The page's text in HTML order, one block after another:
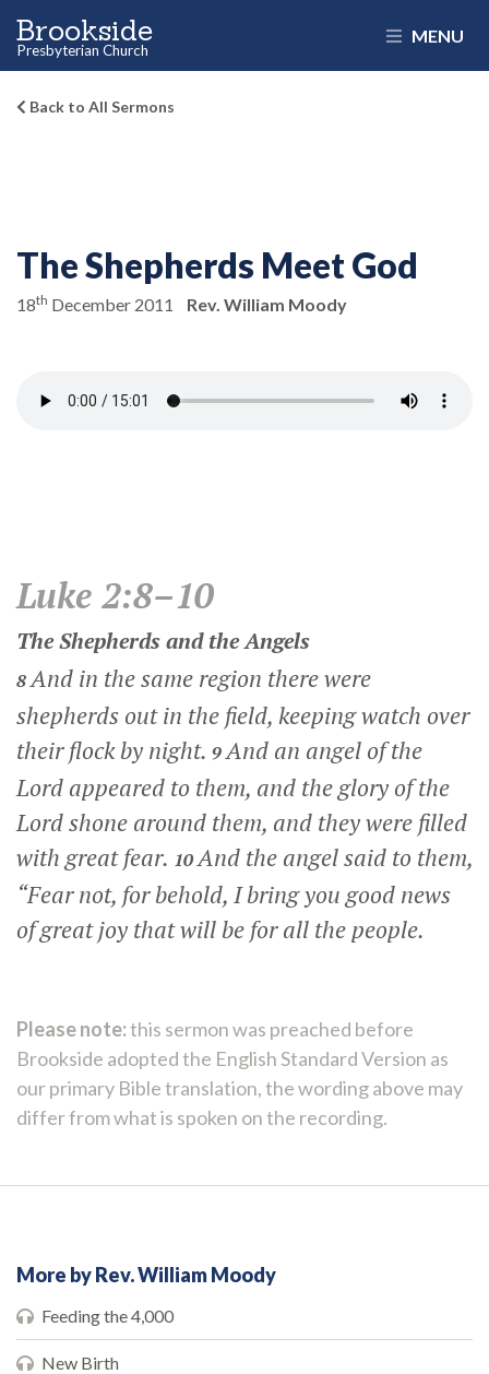
Brookside
Presbyterian Church
MENU
Back to All Sermons
The Shepherds Meet God
18th December 2011 Rev. William Moody
Luke 2:8–10
The Shepherds and the Angels
8And in the same region there were
shepherds out in the field, keeping watch over
their flock by night. 9And an angel of the
Lord appeared to them, and the glory of the
Lord shone around them, and they were filled
with great fear. 10And the angel said to them,
“Fear not, for behold, I bring you good news
of great joy that will be for all the people.
Please note:this sermon was preached before
Brookside adopted the English Standard Version as
our primary Bible translation, the wording above may
differ from what is spoken on the recording.
More by Rev. William Moody
Feeding the 4,000
New Birth